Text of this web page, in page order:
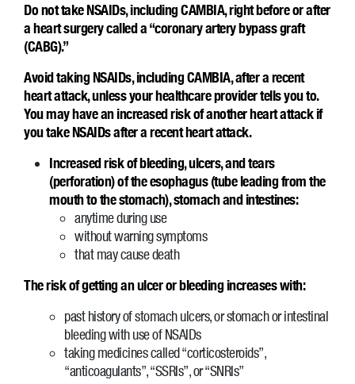
Do not take NSAIDs, including CAMBIA, right before or after
a heart surgery called a “coronary artery bypass graft
(CABG).”
Avoid taking NSAIDs, including CAMBIA, after a recent
heart attack, unless your healthcare provider tells you to.
You may have an increased risk of another heart attack if
you take NSAIDs after a recent heart attack.
Increased risk of bleeding, ulcers, and tears
(perforation) of the esophagus (tube leading from the
mouth to the stomach), stomach and intestines:
anytime during use
without warning symptoms
that may cause death
The risk of getting an ulcer or bleeding increases with:
past history of stomach ulcers, or stomach or intestinal
bleeding with use of NSAIDs
taking medicines called “corticosteroids”,
“anticoagulants”, “SSRIs”, or “SNRIs”